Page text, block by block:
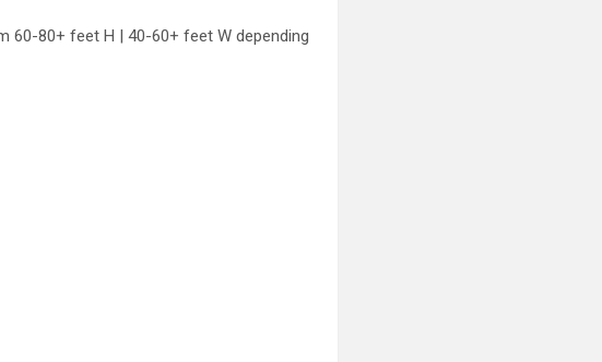
60-80+ feet H | 40-60+ feet W depending